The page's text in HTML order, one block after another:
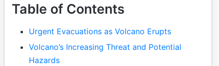
Table of Contents
Urgent Evacuations as Volcano Erupts
Volcano’s Increasing Threat and Potential
Hazards